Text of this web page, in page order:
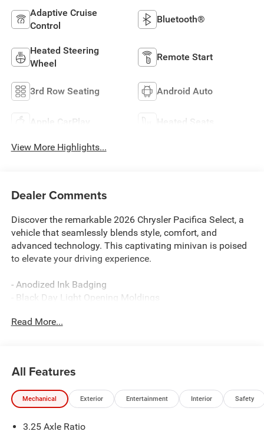
Adaptive Cruise
Control
Bluetooth®
Heated Steering
Wheel
Remote Start
3rd Row Seating Android Auto
Apple CarPlay Heated Seats
View More Highlights...
Dealer Comments
Discover the remarkable 2026 Chrysler Pacifica Select, a
vehicle that seamlessly blends style, comfort, and
advanced technology. This captivating minivan is poised
to elevate your driving experience.
- Anodized Ink Badging
- Black Day Light Opening Moldings
- Premium Rear Fascia Black
- ParkSense Front/Rear Park Assist with Stop
- Piano Black Interior Accents
- Black Stow 'N Place Roof Rack
Read More...
All Features
Mechanical Exterior Entertainment Interior Safety
3.25 Axle Ratio